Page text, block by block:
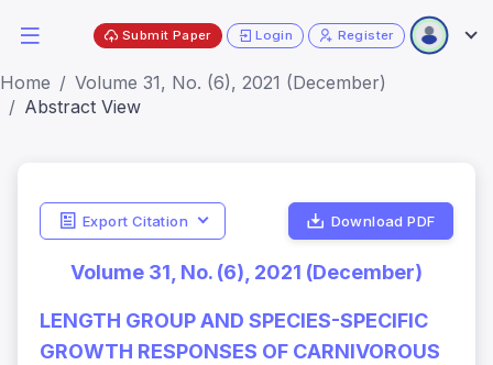
Submit Paper Login Register
Home
Volume 31, No. (6), 2021 (December)
Abstract View
Export Citation Download PDF
Volume 31, No. (6), 2021 (December)
LENGTH GROUP AND SPECIES-SPECIFIC
GROWTH RESPONSES OF CARNIVOROUS